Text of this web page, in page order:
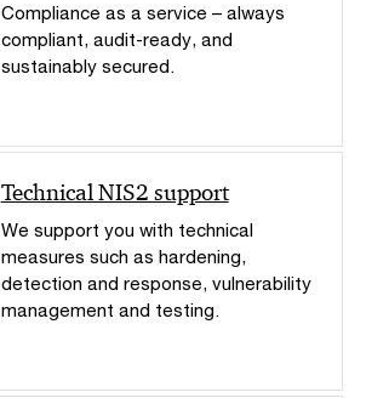
Compliance as a service – always
compliant, audit-ready, and
sustainably secured.
Technical NIS2 support
We support you with technical
measures such as hardening,
detection and response, vulnerability
management and testing.